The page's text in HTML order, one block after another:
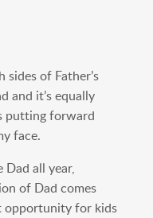
of Father’s
and it’s equally
putting forward
face.
all year,
of Dad comes
opportunity for kids